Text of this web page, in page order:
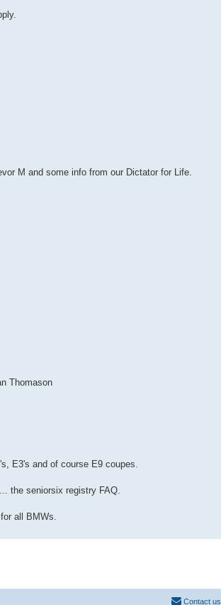
M and some info from our Dictator for Life.
Thomason
E3's and of course E9 coupes.
the seniorsix registry FAQ.
all BMWs.
Contact us